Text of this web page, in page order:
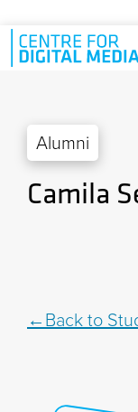
Skip to main
Alumni
Camila
Back to